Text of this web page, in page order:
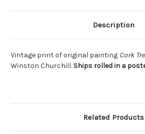
Description
Vintage print of original painting Cork
Winston Churchill. Ships rolled in a
Related Products